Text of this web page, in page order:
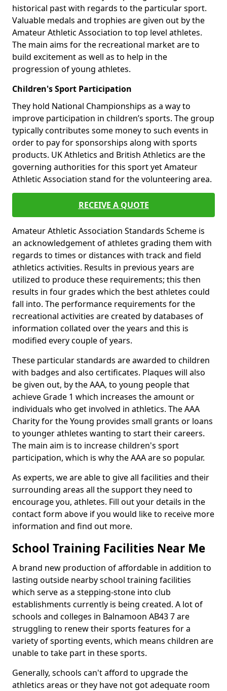
historical past with regards to the particular sport.
Valuable medals and trophies are given out by the
Amateur Athletic Association to top level athletes.
The main aims for the recreational market are to
build excitement as well as to help in the
progression of young athletes.
Children's Sport Participation
They hold National Championships as a way to
improve participation in children’s sports. The group
typically contributes some money to such events in
order to pay for sponsorships along with sports
products. UK Athletics and British Athletics are the
governing authorities for this sport yet Amateur
Athletic Association stand for the volunteering area.
RECEIVE A QUOTE
Amateur Athletic Association Standards Scheme is
an acknowledgement of athletes grading them with
regards to times or distances with track and field
athletics activities. Results in previous years are
utilized to produce these requirements; this then
results in four grades which the best athletes could
fall into. The performance requirements for the
recreational activities are created by databases of
information collated over the years and this is
modified every couple of years.
These particular standards are awarded to children
with badges and also certificates. Plaques will also
be given out, by the AAA, to young people that
achieve Grade 1 which increases the amount or
individuals who get involved in athletics. The AAA
Charity for the Young provides small grants or loans
to younger athletes wanting to start their careers.
The main aim is to increase children's sport
participation, which is why the AAA are so popular.
As experts, we are able to give all facilities and their
surrounding areas all the support they need to
encourage you, athletes. Fill out your details in the
contact form above if you would like to receive more
information and find out more.
School Training Facilities Near Me
A brand new production of affordable in addition to
lasting outside nearby school training facilities
which serve as a stepping-stone into club
establishments currently is being created. A lot of
schools and colleges in Balnamoon AB43 7 are
struggling to renew their sports features for a
variety of sporting events, which means children are
unable to take part in these sports.
Generally, schools can't afford to upgrade the
athletics areas or they have not got adequate room